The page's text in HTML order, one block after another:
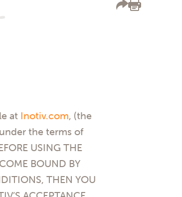
at Inotiv.com, (the
the terms of
USING THE
BOUND BY
THEN YOU